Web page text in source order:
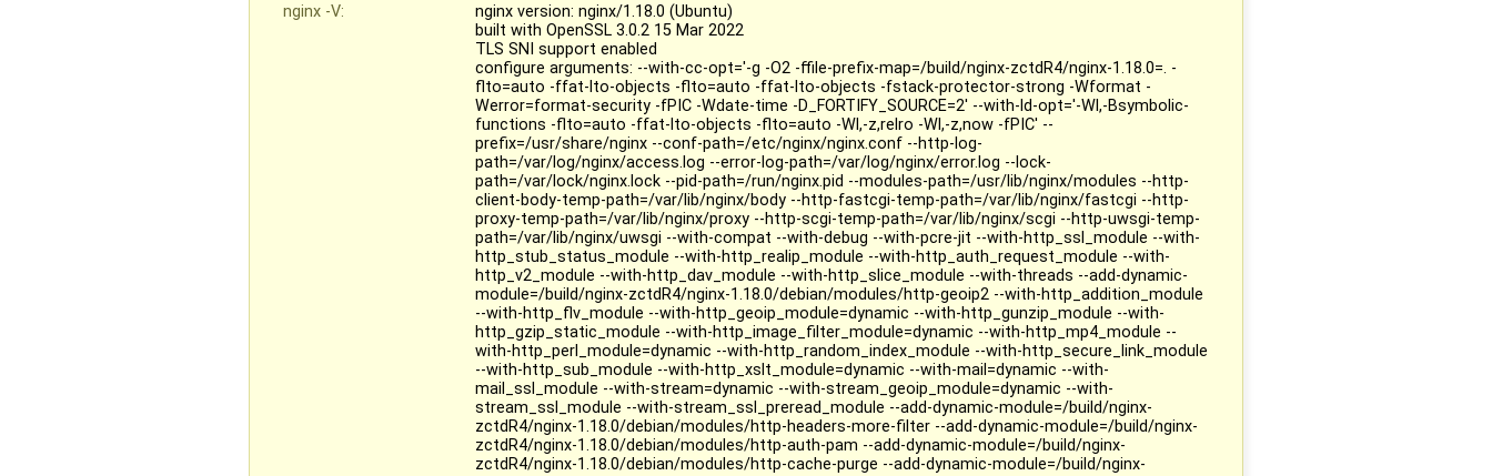
nginx -V:
nginx version: nginx/1.18.0 (Ubuntu)
built with OpenSSL 3.0.2 15 Mar 2022
TLS SNI support enabled
configure arguments: --with-cc-opt='-g -O2 -ffile-prefix-map=/build/nginx-zctdR4/nginx-1.18.0=. -
flto=auto -ffat-lto-objects -flto=auto -ffat-lto-objects -fstack-protector-strong -Wformat -
Werror=format-security -fPIC -Wdate-time -D_FORTIFY_SOURCE=2' --with-ld-opt='-Wl,-Bsymbolic-
functions -flto=auto -ffat-lto-objects -flto=auto -Wl,-z,relro -Wl,-z,now -fPIC' --
prefix=/usr/share/nginx --conf-path=/etc/nginx/nginx.conf --http-log-
path=/var/log/nginx/access.log --error-log-path=/var/log/nginx/error.log --lock-
path=/var/lock/nginx.lock --pid-path=/run/nginx.pid --modules-path=/usr/lib/nginx/modules --http-
client-body-temp-path=/var/lib/nginx/body --http-fastcgi-temp-path=/var/lib/nginx/fastcgi --http-
proxy-temp-path=/var/lib/nginx/proxy --http-scgi-temp-path=/var/lib/nginx/scgi --http-uwsgi-temp-
path=/var/lib/nginx/uwsgi --with-compat --with-debug --with-pcre-jit --with-http_ssl_module --with-
http_stub_status_module --with-http_realip_module --with-http_auth_request_module --with-
http_v2_module --with-http_dav_module --with-http_slice_module --with-threads --add-dynamic-
module=/build/nginx-zctdR4/nginx-1.18.0/debian/modules/http-geoip2 --with-http_addition_module
--with-http_flv_module --with-http_geoip_module=dynamic --with-http_gunzip_module --with-
http_gzip_static_module --with-http_image_filter_module=dynamic --with-http_mp4_module --
with-http_perl_module=dynamic --with-http_random_index_module --with-http_secure_link_module
--with-http_sub_module --with-http_xslt_module=dynamic --with-mail=dynamic --with-
mail_ssl_module --with-stream=dynamic --with-stream_geoip_module=dynamic --with-
stream_ssl_module --with-stream_ssl_preread_module --add-dynamic-module=/build/nginx-
zctdR4/nginx-1.18.0/debian/modules/http-headers-more-filter --add-dynamic-module=/build/nginx-
zctdR4/nginx-1.18.0/debian/modules/http-auth-pam --add-dynamic-module=/build/nginx-
zctdR4/nginx-1.18.0/debian/modules/http-cache-purge --add-dynamic-module=/build/nginx-